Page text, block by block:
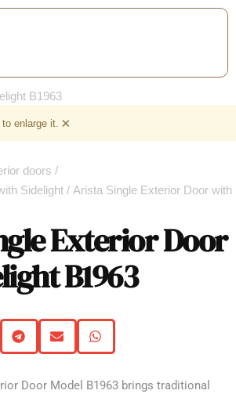
enlarge it. ×
doors /
Sidelight / Arista Single Exterior Door with
Exterior Door
B1963
Door Model B1963 brings traditional